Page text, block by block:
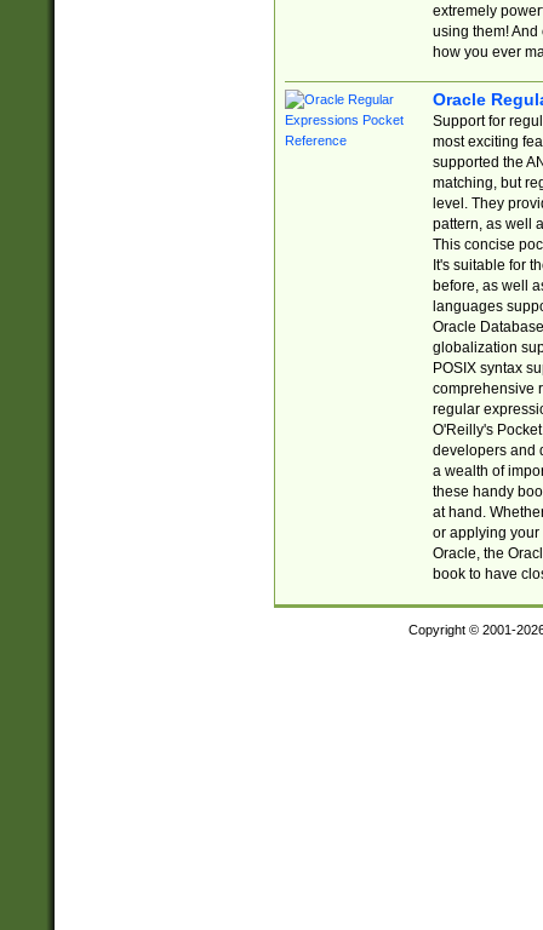
extremely
using them! And
how you ever
Oracle
Support for
most exciting
supported the
matching, but
level. They
pattern, as well
This concise
It's suitable for
before, as well
languages
Oracle
globalization
POSIX syntax
comprehensive
regular
O'Reilly's
developers and
a wealth of
these handy
at hand.
or applying your
Oracle, the
book to have
Copyright © 2001-